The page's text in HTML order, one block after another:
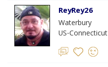
ReyRey26
Waterbury
US-Connecticut